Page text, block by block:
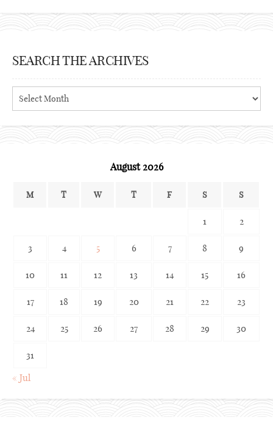
SEARCH THE ARCHIVES
Search
the
August 2026
M T W T F S S
1 2
3 4 5 6 7 8 9
10 11 12 13 14 15 16
17 18 19 20 21 22 23
24 25 26 27 28 29 30
31
« Jul